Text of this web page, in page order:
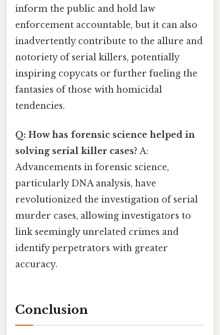
inform the public and hold law
enforcement accountable, but it can also
inadvertently contribute to the allure and
notoriety of serial killers, potentially
inspiring copycats or further fueling the
fantasies of those with homicidal
tendencies.
Q: How has forensic science helped in
solving serial killer cases? A:
Advancements in forensic science,
particularly DNA analysis, have
revolutionized the investigation of serial
murder cases, allowing investigators to
link seemingly unrelated crimes and
identify perpetrators with greater
accuracy.
Conclusion